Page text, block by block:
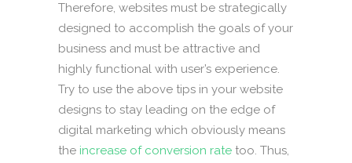
Therefore, websites must be strategically
designed to accomplish the goals of your
business and must be attractive and
highly functional with user’s experience.
Try to use the above tips in your website
designs to stay leading on the edge of
digital marketing which obviously means
the increase of conversion rate too. Thus,